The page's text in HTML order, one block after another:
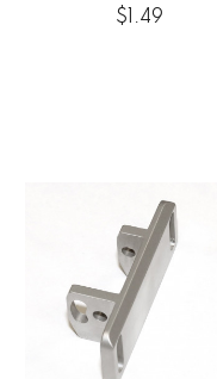
$1.49